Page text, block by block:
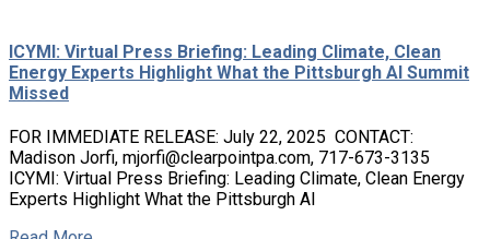
ICYMI: Virtual Press Briefing: Leading Climate, Clean
Energy Experts Highlight What the Pittsburgh AI Summit
Missed
FOR IMMEDIATE RELEASE: July 22, 2025 CONTACT:
Madison Jorfi, mjorfi@clearpointpa.com, 717-673-3135
ICYMI: Virtual Press Briefing: Leading Climate, Clean Energy
Experts Highlight What the Pittsburgh AI